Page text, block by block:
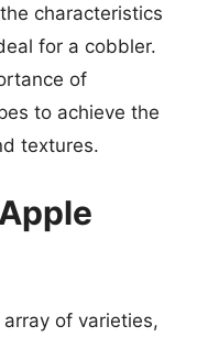
characteristics
for a cobbler.
of
to achieve the
textures.
of varieties,